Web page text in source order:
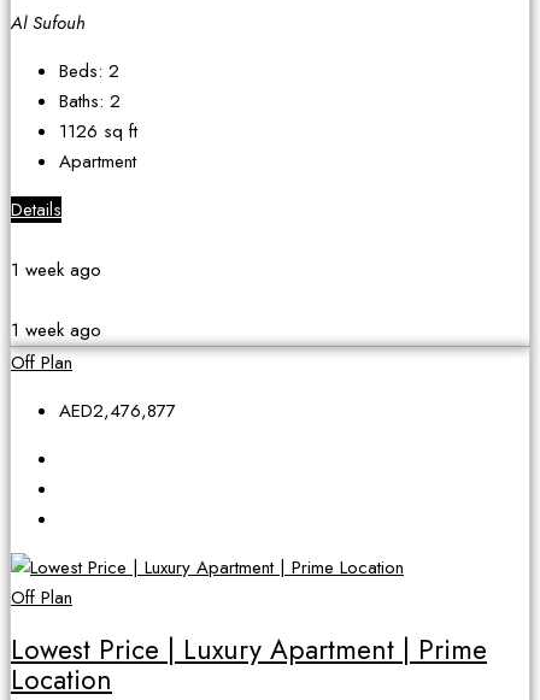
Al Sufouh
Beds: 2
Baths: 2
1126 sq ft
Apartment
Details
1 week ago
1 week ago
Off Plan
AED2,476,877
Off Plan
Lowest Price | Luxury Apartment | Prime
Location